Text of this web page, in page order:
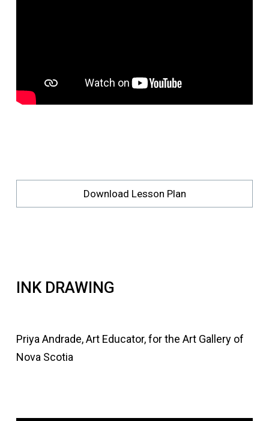
Download Lesson Plan
INK DRAWING
Priya Andrade, Art Educator, for the Art Gallery of
Nova Scotia